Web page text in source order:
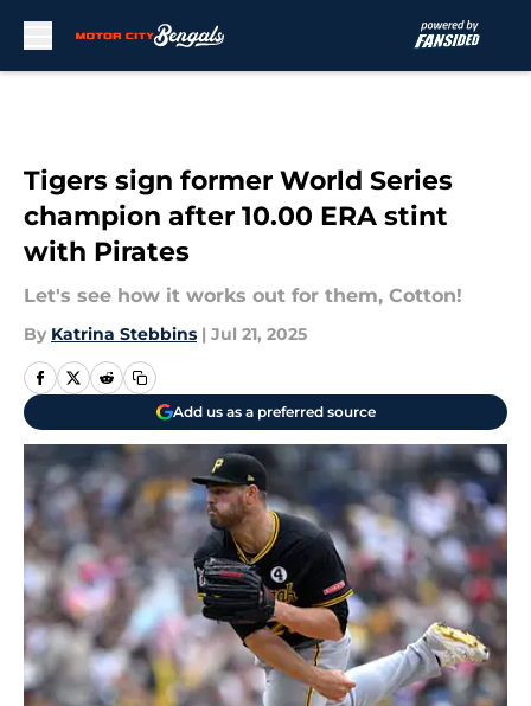
Tigers sign former World Series
champion after 10.00 ERA stint
with Pirates
Let's see how it works out for them, Cotton!
By Katrina Stebbins | Jul 21, 2025
Add us as a preferred source